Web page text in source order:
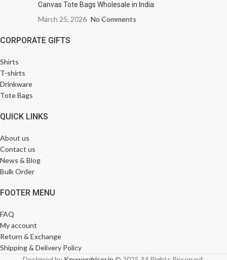
Canvas Tote Bags Wholesale in India
March 25, 2026 No Comments
CORPORATE GIFTS
Shirts
T-shirts
Drinkware
Tote Bags
QUICK LINKS
About us
Contact us
News & Blog
Bulk Order
FOOTER MENU
FAQ
My account
Return & Exchange
Shipping & Delivery Policy